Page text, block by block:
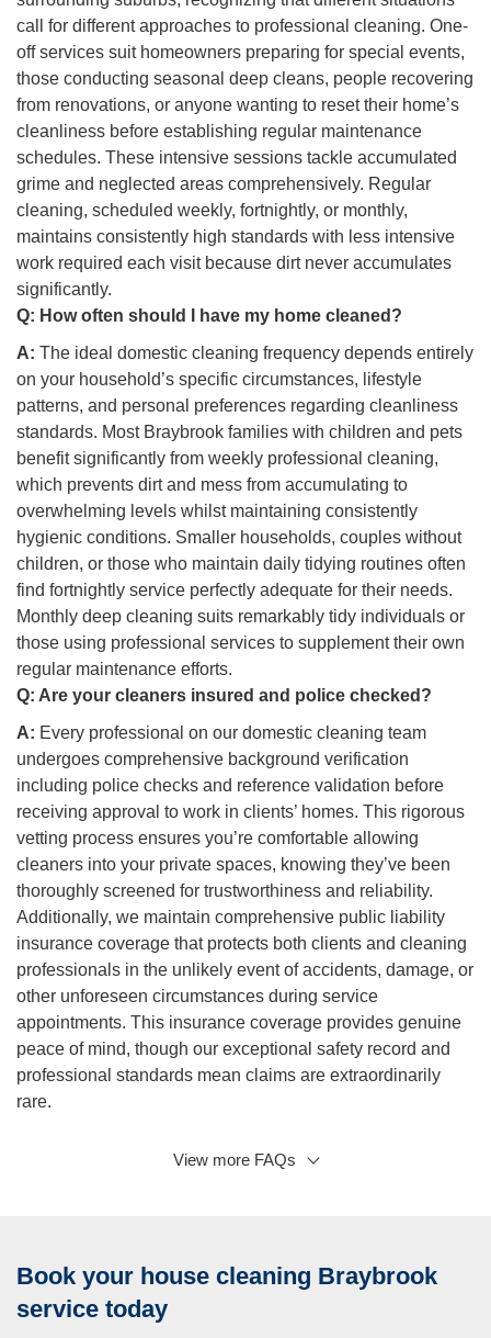
call for different approaches to professional cleaning. One-
off services suit homeowners preparing for special events,
those conducting seasonal deep cleans, people recovering
from renovations, or anyone wanting to reset their home’s
cleanliness before establishing regular maintenance
schedules. These intensive sessions tackle accumulated
grime and neglected areas comprehensively. Regular
cleaning, scheduled weekly, fortnightly, or monthly,
maintains consistently high standards with less intensive
work required each visit because dirt never accumulates
significantly.
Q: How often should I have my home cleaned?
A: The ideal domestic cleaning frequency depends entirely
on your household’s specific circumstances, lifestyle
patterns, and personal preferences regarding cleanliness
standards. Most Braybrook families with children and pets
benefit significantly from weekly professional cleaning,
which prevents dirt and mess from accumulating to
overwhelming levels whilst maintaining consistently
hygienic conditions. Smaller households, couples without
children, or those who maintain daily tidying routines often
find fortnightly service perfectly adequate for their needs.
Monthly deep cleaning suits remarkably tidy individuals or
those using professional services to supplement their own
regular maintenance efforts.
Q: Are your cleaners insured and police checked?
A: Every professional on our domestic cleaning team
undergoes comprehensive background verification
including police checks and reference validation before
receiving approval to work in clients’ homes. This rigorous
vetting process ensures you’re comfortable allowing
cleaners into your private spaces, knowing they’ve been
thoroughly screened for trustworthiness and reliability.
Additionally, we maintain comprehensive public liability
insurance coverage that protects both clients and cleaning
professionals in the unlikely event of accidents, damage, or
other unforeseen circumstances during service
appointments. This insurance coverage provides genuine
peace of mind, though our exceptional safety record and
professional standards mean claims are extraordinarily
rare.
Q: What areas do you service besides Braybrook?
western suburbs and beyond. We regularly service
neighbouring areas including Sunshine, West Footscray,
View more FAQs
Book your house cleaning Braybrook
service today